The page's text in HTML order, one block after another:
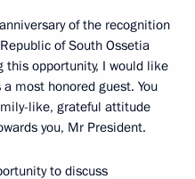
anniversary of the recognition
of South Ossetia
this opportunity, I would like
most honored guest. You
like, grateful attitude
you, Mr President.
to discuss